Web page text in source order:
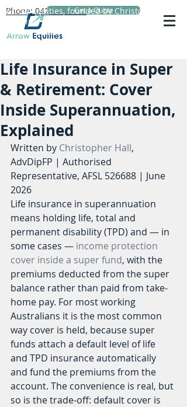
Phone: 0423 720 152Get a Quote
Arrow Equities, founded by Christopher Hall,
Principal Adviser, specialises in personal life
insurance advice, reviews and comparisons.
Life Insurance in Super
& Retirement: Cover
Inside Superannuation,
Explained
Written by Christopher Hall,
AdvDipFP | Authorised
Representative, AFSL 526688 | June
2026
Life insurance in superannuation
means holding life, total and
permanent disability (TPD) and — in
some cases — income protection
cover inside a super fund, with the
premiums deducted from the super
balance rather than paid from take-
home pay. For most working
Australians it is the most common
way cover is held, because super
funds attach a default level of life
and TPD insurance automatically
and fund the premiums from the
account. The convenience is real, but
so is the trade-off: default cover is